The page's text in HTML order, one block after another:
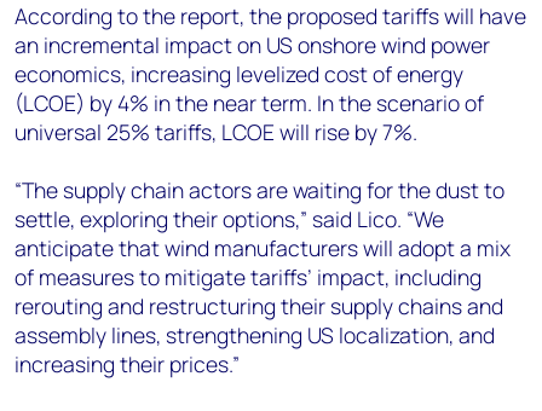
According to the report, the proposed tariffs will have
an incremental impact on US onshore wind power
economics, increasing levelized cost of energy
(LCOE) by 4% in the near term. In the scenario of
universal 25% tariffs, LCOE will rise by 7%.
“The supply chain actors are waiting for the dust to
settle, exploring their options,” said Lico. “We
anticipate that wind manufacturers will adopt a mix
of measures to mitigate tariffs’ impact, including
rerouting and restructuring their supply chains and
assembly lines, strengthening US localization, and
increasing their prices.”